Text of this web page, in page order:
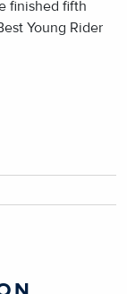
finished fifth
Young Rider